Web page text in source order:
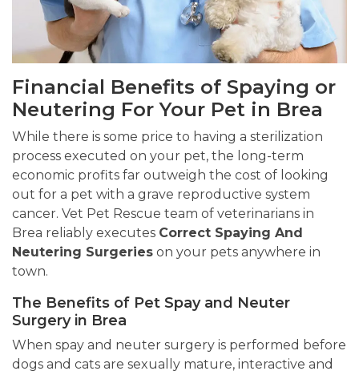
Financial Benefits of Spaying or
Neutering For Your Pet in Brea
While there is some price to having a sterilization
process executed on your pet, the long-term
economic profits far outweigh the cost of looking
out for a pet with a grave reproductive system
cancer. Vet Pet Rescue team of veterinarians in
Brea reliably executes Correct Spaying And
Neutering Surgeries on your pets anywhere in
town.
The Benefits of Pet Spay and Neuter
Surgery in Brea
When spay and neuter surgery is performed before
dogs and cats are sexually mature, interactive and